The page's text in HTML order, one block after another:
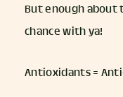
But enough
chance with ya!
Antioxidants =